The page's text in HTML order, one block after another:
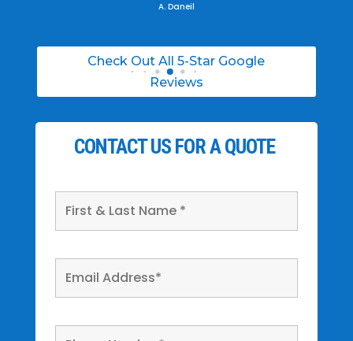
A. Daneil
Check Out All 5-Star Google
Reviews
CONTACT US FOR A QUOTE